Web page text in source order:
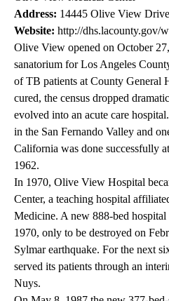
Address: 14445 Olive View
Website: http://dhs.lacounty.gov/
Olive View opened on October
sanatorium for Los Angeles
of TB patients at County General
cured, the census dropped
evolved into an acute care
in the San Fernando Valley and
California was done successfully
1962.
In 1970, Olive View Hospital
Center, a teaching hospital
Medicine. A new 888-bed
1970, only to be destroyed on
Sylmar earthquake. For the next
served its patients through an
Nuys.